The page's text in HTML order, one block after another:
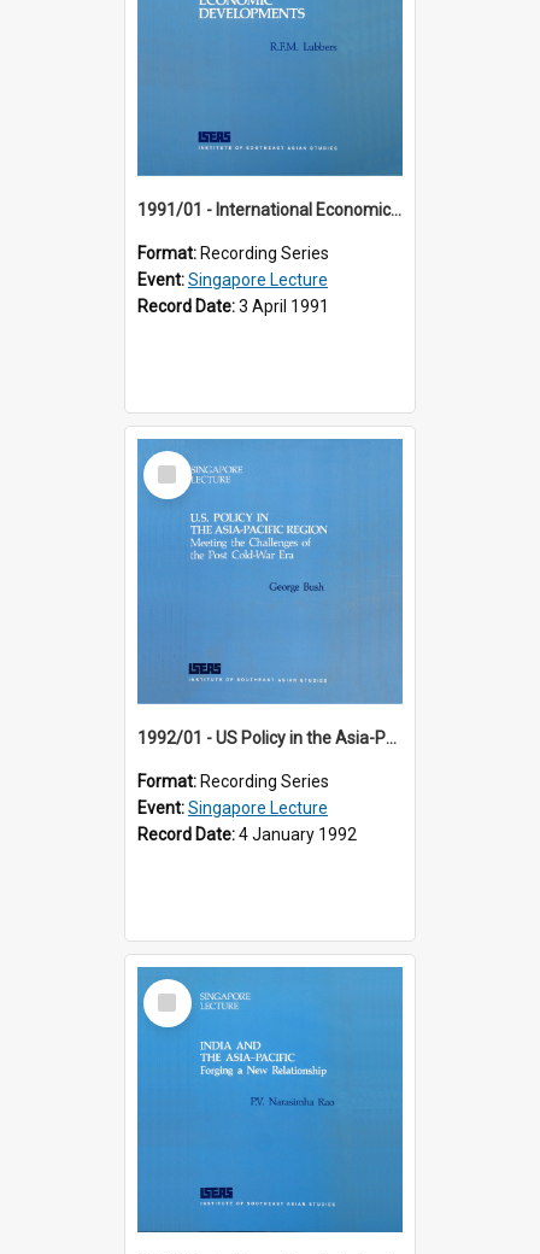
1991/01 - International Economic Developments (11th Singapore Lecture)
Format: Recording Series
Event:Singapore Lecture
Record Date:3 April 1991
Select
Item
1992/01 - US Policy in the Asia-Pacific Region: Meeting the Challenges of the Post-Cold War Era (12th Singapore Lecture)
Format: Recording Series
Event:Singapore Lecture
Record Date:4 January 1992
Select
Item